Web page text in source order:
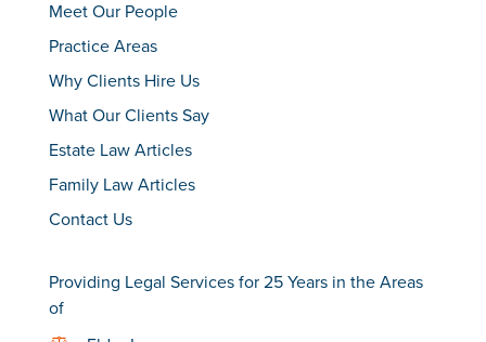
Meet Our People
Practice Areas
Why Clients Hire Us
What Our Clients Say
Estate Law Articles
Family Law Articles
Contact Us
Providing Legal Services for 25 Years in the Areas
of